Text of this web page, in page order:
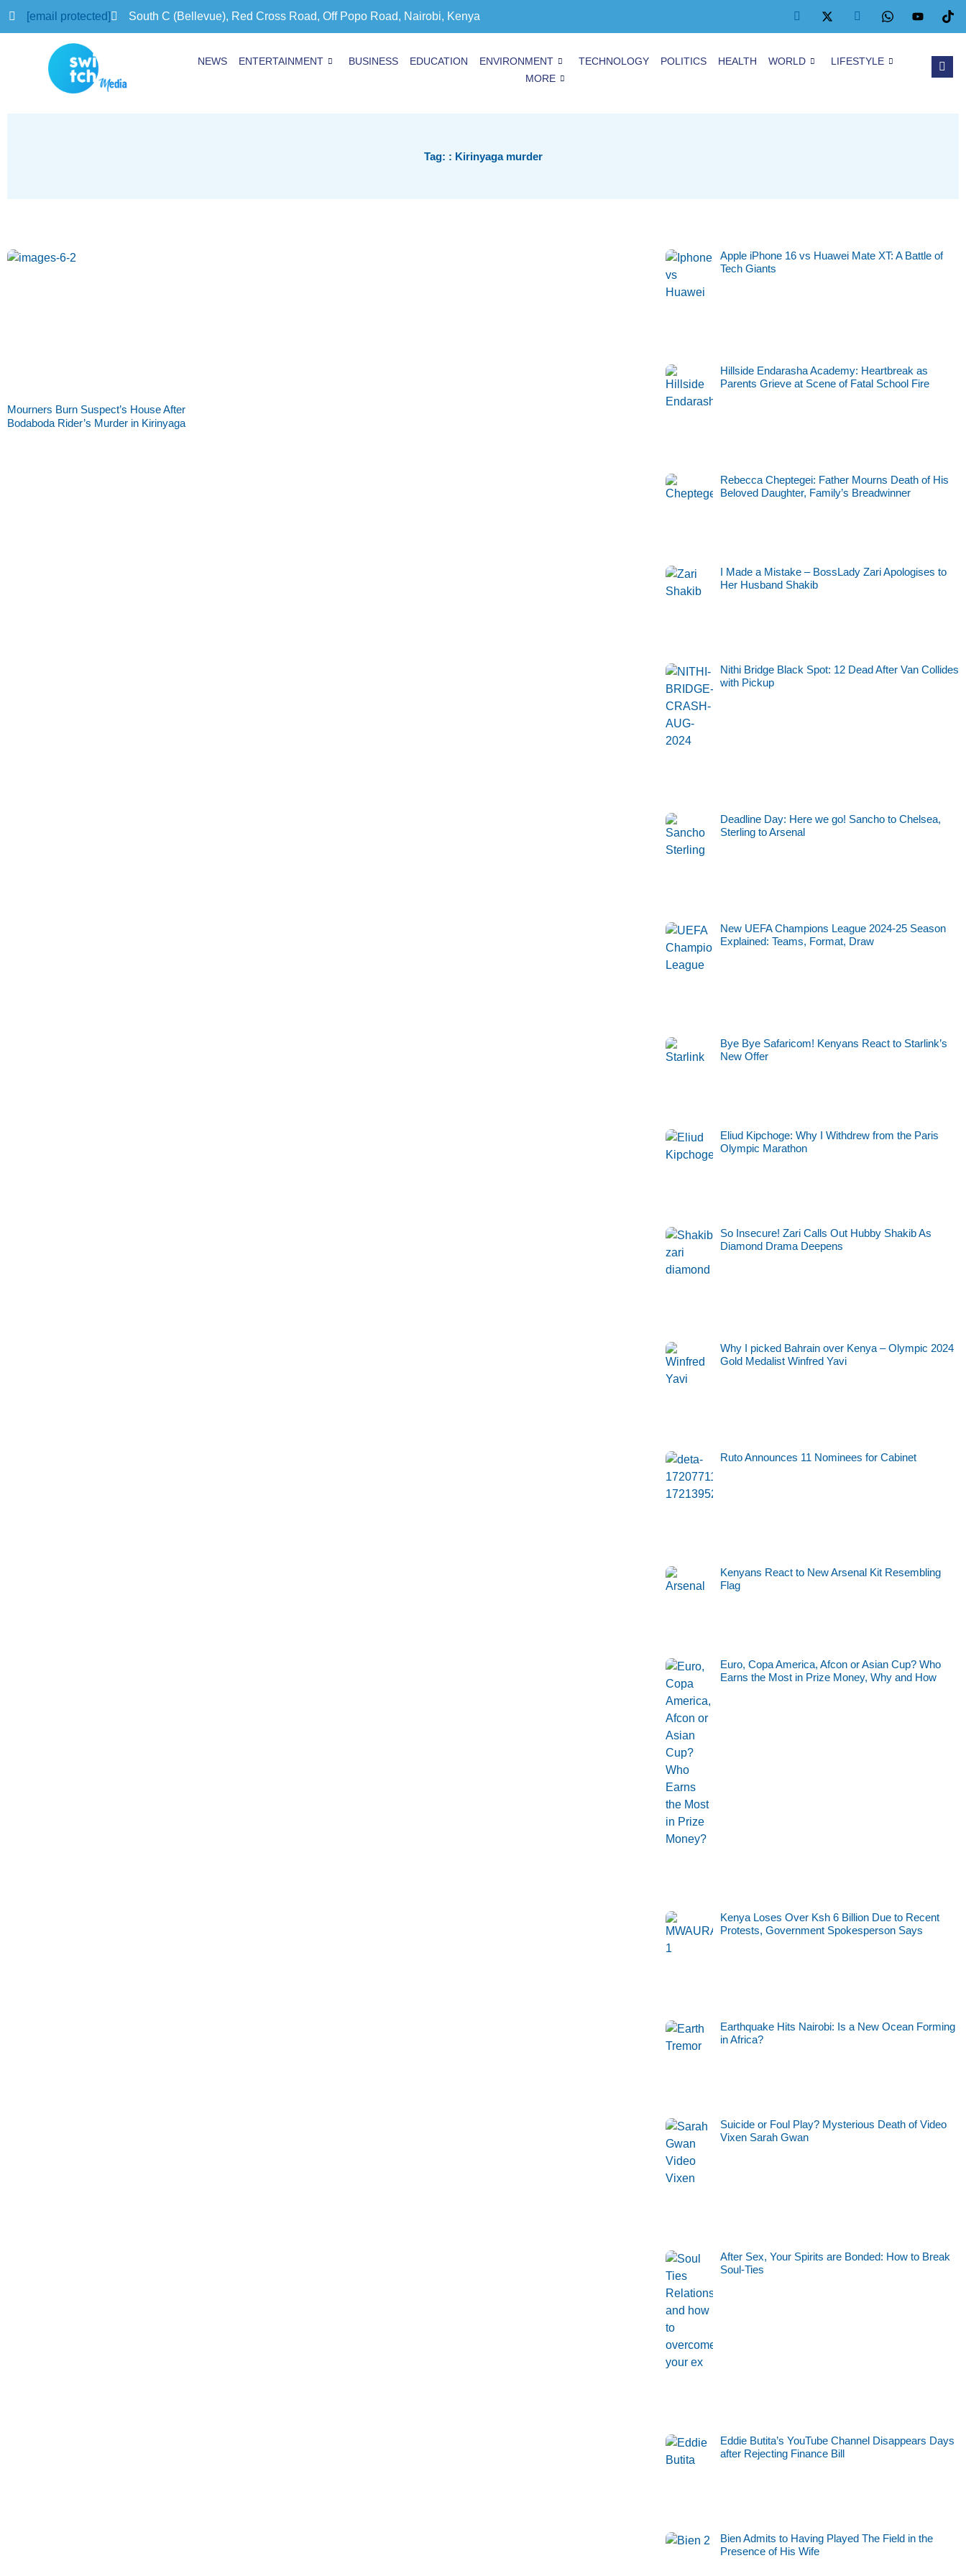
[email protected] South C (Bellevue), Red Cross Road, Off Popo Road, Nairobi, Kenya
NEWS ENTERTAINMENT BUSINESS EDUCATION ENVIRONMENT TECHNOLOGY POLITICS HEALTH WORLD
LIFESTYLE
MORE
Tag: : Kirinyaga murder
Mourners Burn Suspect’s House After
Bodaboda Rider’s Murder in Kirinyaga
Apple iPhone 16 vs Huawei Mate XT: A Battle of
Tech Giants
Hillside Endarasha Academy: Heartbreak as
Parents Grieve at Scene of Fatal School Fire
Rebecca Cheptegei: Father Mourns Death of His
Beloved Daughter, Family’s Breadwinner
I Made a Mistake – BossLady Zari Apologises to
Her Husband Shakib
Nithi Bridge Black Spot: 12 Dead After Van Collides
with Pickup
Deadline Day: Here we go! Sancho to Chelsea,
Sterling to Arsenal
New UEFA Champions League 2024-25 Season
Explained: Teams, Format, Draw
Bye Bye Safaricom! Kenyans React to Starlink’s
New Offer
Eliud Kipchoge: Why I Withdrew from the Paris
Olympic Marathon
So Insecure! Zari Calls Out Hubby Shakib As
Diamond Drama Deepens
Why I picked Bahrain over Kenya – Olympic 2024
Gold Medalist Winfred Yavi
Ruto Announces 11 Nominees for Cabinet
Kenyans React to New Arsenal Kit Resembling
Flag
Euro, Copa America, Afcon or Asian Cup? Who
Earns the Most in Prize Money, Why and How
Kenya Loses Over Ksh 6 Billion Due to Recent
Protests, Government Spokesperson Says
Earthquake Hits Nairobi: Is a New Ocean Forming
in Africa?
Suicide or Foul Play? Mysterious Death of Video
Vixen Sarah Gwan
After Sex, Your Spirits are Bonded: How to Break
Soul-Ties
Eddie Butita’s YouTube Channel Disappears Days
after Rejecting Finance Bill
Bien Admits to Having Played The Field in the
Presence of His Wife